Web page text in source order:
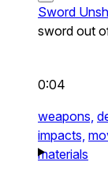
Sword
sword out
0:04
weapons,
impacts,
materials